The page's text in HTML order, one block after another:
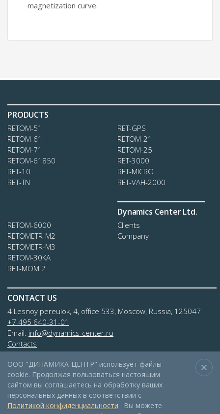
magnetization curve.
PRODUCTS
RETOM-51
RЕТОМ-61
RETOM-71
RETOM-61850
RET-10
RET-TN
RЕТ-GPS
RЕТОМ-21
RETOM-25
RET-3000
RET-MICRO
RET-VAH-2000
RETOM-6000
RETOMETR-M2
RETOMETR-M3
RETOM-30КА
RET-MOM.2
Dynamics Center Ltd.
Clients
Company
CONTACT US
4 Lesnoy pereulok, 4, office 533, Moscow, Russia, 125047
+7 495 640-31-01
Email: info@dynamics-center.ru
Contacts
ООО "ДИНАМИКА-ЦЕНТР" использует файлы
cookie. Продолжая пользоваться настоящим
сайтом вы соглашаетесь на обработку ваших
персональных данных в соответствии с
Политикой конфиденциальности . Вы можете